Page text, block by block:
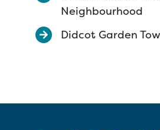
Neighbourhood
Didcot Garden